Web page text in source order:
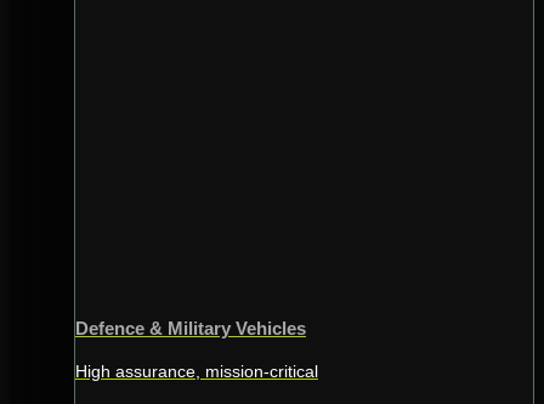
Defence & Military Vehicles
High assurance, mission-critical